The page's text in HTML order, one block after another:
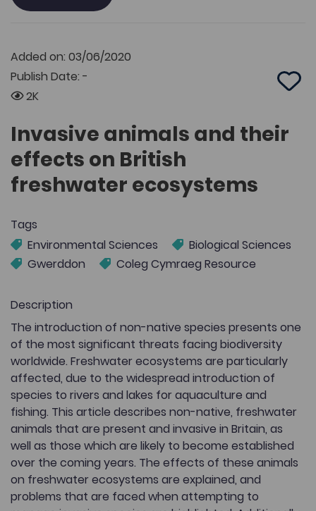
Added on: 03/06/2020
Publish Date: -
2K
Add
Invasive animals and their
effects on British
freshwater ecosystems
Tags
Environmental Sciences
Biological Sciences
Gwerddon
Coleg Cymraeg Resource
Description
The introduction of non-native species presents one
of the most significant threats facing biodiversity
worldwide. Freshwater ecosystems are particularly
affected, due to the widespread introduction of
species to rivers and lakes for aquaculture and
fishing. This article describes non-native, freshwater
animals that are present and invasive in Britain, as
well as those which are likely to become established
over the coming years. The effects of these animals
on freshwater ecosystems are explained, and
problems that are faced when attempting to